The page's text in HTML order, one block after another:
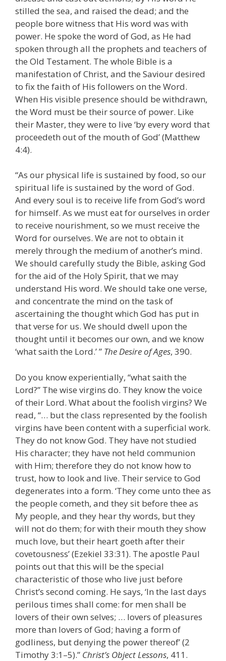
stilled the sea, and raised the dead; and the
people bore witness that His word was with
power. He spoke the word of God, as He had
spoken through all the prophets and teachers of
the Old Testament. The whole Bible is a
manifestation of Christ, and the Saviour desired
to fix the faith of His followers on the Word.
When His visible presence should be withdrawn,
the Word must be their source of power. Like
their Master, they were to live ‘by every word that
proceedeth out of the mouth of God’ (Matthew
4:4).
“As our physical life is sustained by food, so our
spiritual life is sustained by the word of God.
And every soul is to receive life from God’s word
for himself. As we must eat for ourselves in order
to receive nourishment, so we must receive the
Word for ourselves. We are not to obtain it
merely through the medium of another’s mind.
We should carefully study the Bible, asking God
for the aid of the Holy Spirit, that we may
understand His word. We should take one verse,
and concentrate the mind on the task of
ascertaining the thought which God has put in
that verse for us. We should dwell upon the
thought until it becomes our own, and we know
‘what saith the Lord.’ ” The Desire of Ages, 390.
Do you know experientially, “what saith the
Lord?” The wise virgins do. They know the voice
of their Lord. What about the foolish virgins? We
read, “… but the class represented by the foolish
virgins have been content with a superficial work.
They do not know God. They have not studied
His character; they have not held communion
with Him; therefore they do not know how to
trust, how to look and live. Their service to God
degenerates into a form. ‘They come unto thee as
the people cometh, and they sit before thee as
My people, and they hear thy words, but they
will not do them; for with their mouth they show
much love, but their heart goeth after their
covetousness’ (Ezekiel 33:31). The apostle Paul
points out that this will be the special
characteristic of those who live just before
Christ’s second coming. He says, ‘In the last days
perilous times shall come: for men shall be
lovers of their own selves; … lovers of pleasures
more than lovers of God; having a form of
godliness, but denying the power thereof’ (2
Timothy 3:1–5).” Christ’s Object Lessons, 411.